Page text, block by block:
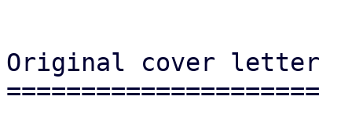
Original cover letter
=====================